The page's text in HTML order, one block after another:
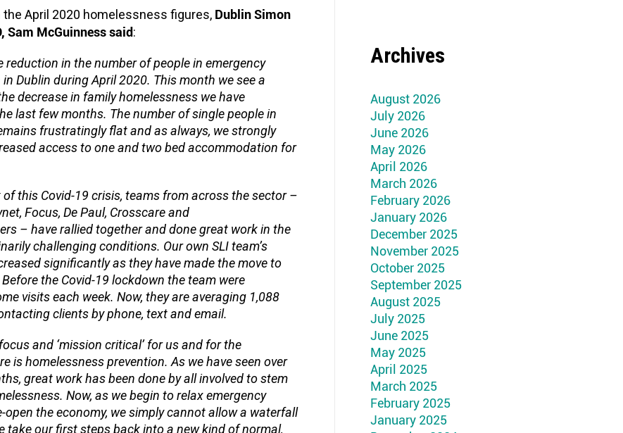
April 2020 homelessness figures, Dublin Simon
Sam McGuinness said:
reduction in the number of people in emergency
Dublin during April 2020. This month we see a
decrease in family homelessness we have
last few months. The number of single people in
frustratingly flat and as always, we strongly
access to one and two bed accommodation for
this Covid-19 crisis, teams from across the sector –
Focus, De Paul, Crosscare and
– have rallied together and done great work in the
challenging conditions. Our own SLI team’s
significantly as they have made the move to
the Covid-19 lockdown the team were
visits each week. Now, they are averaging 1,088
clients by phone, text and email.
and ‘mission critical’ for us and for the
is homelessness prevention. As we have seen over
great work has been done by all involved to stem
Now, as we begin to relax emergency
open the economy, we simply cannot allow a waterfall
take our first steps back into a new kind of normal,
Archives
August 2026
July 2026
June 2026
May 2026
April 2026
March 2026
February 2026
January 2026
December 2025
November 2025
October 2025
September 2025
August 2025
July 2025
June 2025
May 2025
April 2025
March 2025
February 2025
January 2025